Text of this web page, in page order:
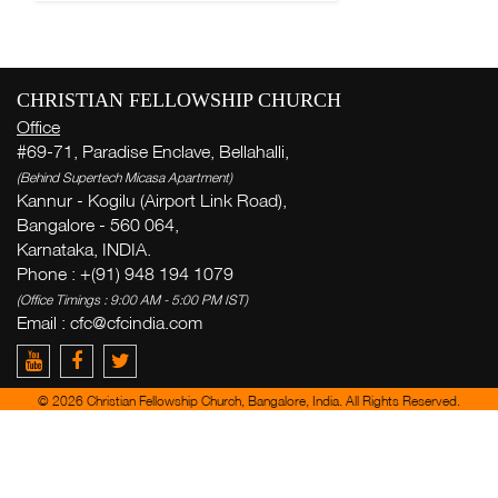
CHRISTIAN FELLOWSHIP CHURCH
Office
#69-71, Paradise Enclave, Bellahalli,
(Behind Supertech Micasa Apartment)
Kannur - Kogilu (Airport Link Road),
Bangalore - 560 064,
Karnataka, INDIA.
Phone : +(91) 948 194 1079
(Office Timings : 9:00 AM - 5:00 PM IST)
Email : cfc@cfcindia.com
© 2026 Christian Fellowship Church, Bangalore, India. All Rights Reserved.